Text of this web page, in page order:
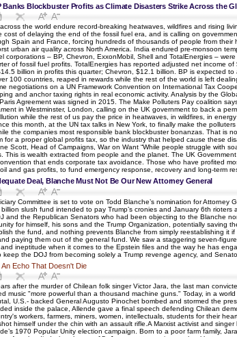
Banks Blockbuster Profits as Climate Disasters Strike Across the
the world endure record-breaking heatwaves, wildfires and rising
cost of delaying the end of the fossil fuel era, and is calling on
Spain and France, forcing hundreds of thousands of people from
urban air quality across North America. India endured pre-monsoon
corporations – BP, Chevron, ExxonMobil, Shell and TotalEnergies –
of fossil fuel profits. TotalEnergies has reported adjusted net income
billion in profits this quarter; Chevron, $12.1 billion. BP is expected
100 countries, reaped in rewards while the rest of the world is left
negotiations on a UN Framework Convention on International Tax
and anchor taxing rights in real economic activity. Analysis by the
Agreement was signed in 2015. The Make Polluters Pay coalition
in Westminster, London, calling on the UK government to back a
while the rest of us pay the price in heatwaves, in wildfires, in
this month, at the UN tax talks in New York, to finally make the
the companies most responsible bank blockbuster bonanzas. That is
for a proper global profits tax, so the industry that helped cause these
Scott, Head of Campaigns, War on Want “While people struggle with
This is wealth extracted from people and the planet. The UK
that ends corporate tax avoidance. Those who have profited
and gas profits, to fund emergency response, recovery and long-term
Deal, Blanche Must Not Be Our New Attorney General
Committee is set to vote on Todd Blanche’s nomination for
slush fund intended to pay Trump’s cronies and January 6th
and the Republican Senators who had been objecting to the Blanche
for himself, his sons and the Trump Organization, potentially saving
the fund, and nothing prevents Blanche from simply reestablishing
paying them out of the general fund. We saw a staggering seven-
ineptitude when it comes to the Epstein files and the way he has
keep the DOJ from becoming solely a Trump revenge agency, and
An Echo That Doesn't Die
after the murder of Chilean folk singer Victor Jara, the last man
music "more powerful than a thousand machine guns." Today, in a
U.S.- backed General Augusto Pinochet bombed and stormed the
inside the palace, Allende gave a final speech defending Chilean
workers, farmers, miners, women, intellectuals, students for their
himself under the chin with an assault rifle.A Marxist activist and
1970 Popular Unity election campaign. Born to a poor farm family,